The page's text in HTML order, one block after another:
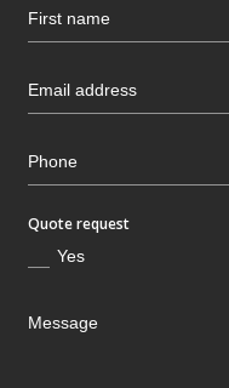
Quote request
Yes